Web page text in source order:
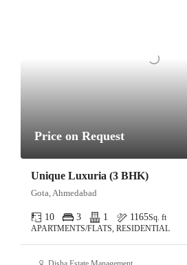
Price on Request
Unique Luxuria (3 BHK)
Gota, Ahmedabad
10 3 1 1165Sq. ft
APARTMENTS/FLATS, RESIDENTIAL